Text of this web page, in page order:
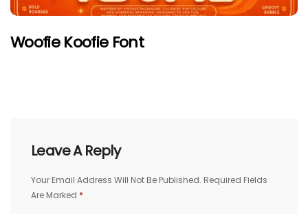
Woofie Koofie Font
Leave A Reply
Your Email Address Will Not Be Published. Required Fields
Are Marked *